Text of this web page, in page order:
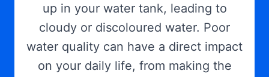
up in your water tank, leading to
cloudy or discoloured water. Poor
water quality can have a direct impact
on your daily life, from making the